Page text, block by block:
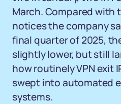
March. Compared with
notices the company
final quarter of 2025,
slightly lower, but still
how routinely VPN exit
swept into automated
systems.